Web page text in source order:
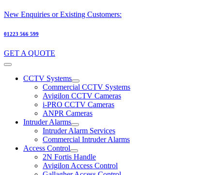
New Enquiries or Existing Customers:
01223 566 599
GET A QUOTE
CCTV Systems
Commercial CCTV Systems
Avigilon CCTV Cameras
i-PRO CCTV Cameras
ANPR Cameras
Intruder Alarms
Intruder Alarm Services
Commercial Intruder Alarms
Access Control
2N Fortis Handle
Avigilon Access Control